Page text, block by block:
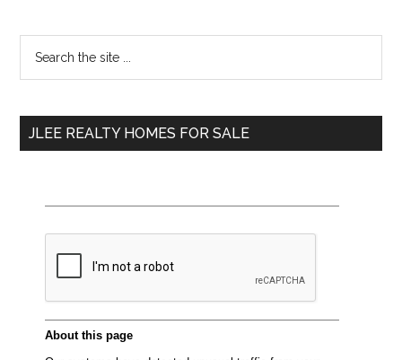
Primary
Sidebar
...
JLEE REALTY HOMES FOR SALE